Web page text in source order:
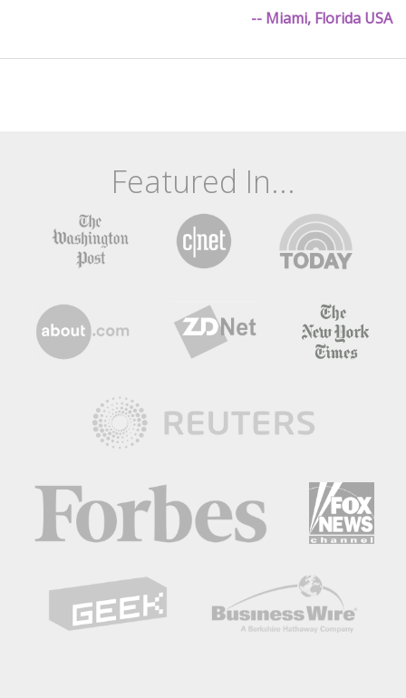
-- Miami, Florida USA
Featured In...